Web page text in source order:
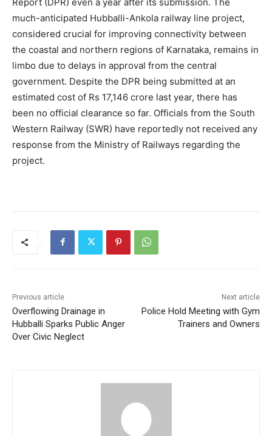
much-anticipated Hubballi-Ankola railway line project,
considered crucial for improving connectivity between
the coastal and northern regions of Karnataka, remains in
limbo due to delays in approval from the central
government. Despite the DPR being submitted at an
estimated cost of Rs 17,146 crore last year, there has
been no official clearance so far. Officials from the South
Western Railway (SWR) have reportedly not received any
response from the Ministry of Railways regarding the
project.
Previous article
Overflowing Drainage in
Hubballi Sparks Public Anger
Over Civic Neglect
Next article
Police Hold Meeting with Gym
Trainers and Owners